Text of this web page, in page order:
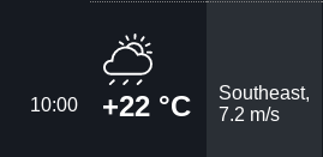
10:00 +22 °C
Southeast,
7.2 m/s